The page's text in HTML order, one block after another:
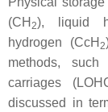
(CH 2), liquid
hydrogen (CcH 2
methods,
carriages
discussed in